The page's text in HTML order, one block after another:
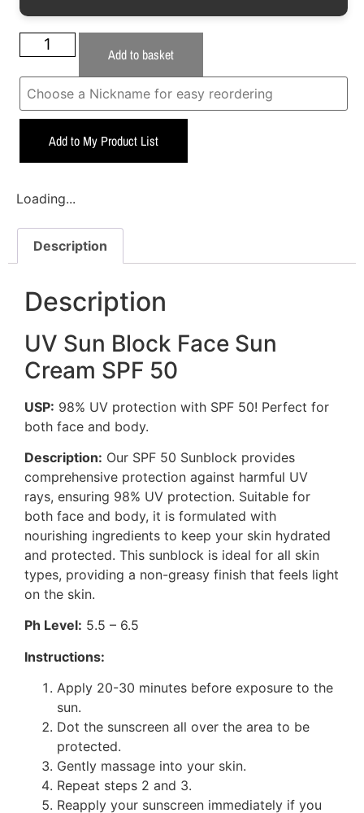
Add to basket
Add to My Product List
Loading...
Description
Description
UV Sun Block Face Sun
Cream SPF 50
USP: 98% UV protection with SPF 50! Perfect for
both face and body.
Description: Our SPF 50 Sunblock provides
comprehensive protection against harmful UV
rays, ensuring 98% UV protection. Suitable for
both face and body, it is formulated with
nourishing ingredients to keep your skin hydrated
and protected. This sunblock is ideal for all skin
types, providing a non-greasy finish that feels light
on the skin.
Ph Level: 5.5 – 6.5
Instructions:
Apply 20-30 minutes before exposure to the
sun.
Dot the sunscreen all over the area to be
protected.
Gently massage into your skin.
Repeat steps 2 and 3.
Reapply your sunscreen immediately if you